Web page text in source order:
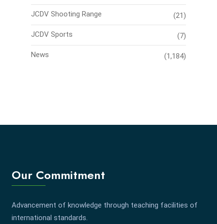
JCDV Shooting Range (21)
JCDV Sports (7)
News (1,184)
Our Commitment
Advancement of knowledge through teaching facilities of
international standards.